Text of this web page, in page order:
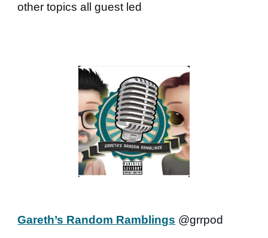
other topics all guest led
Gareth’s Random Ramblings @grrpod